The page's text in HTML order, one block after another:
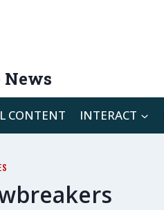
CONTENT INTERACT